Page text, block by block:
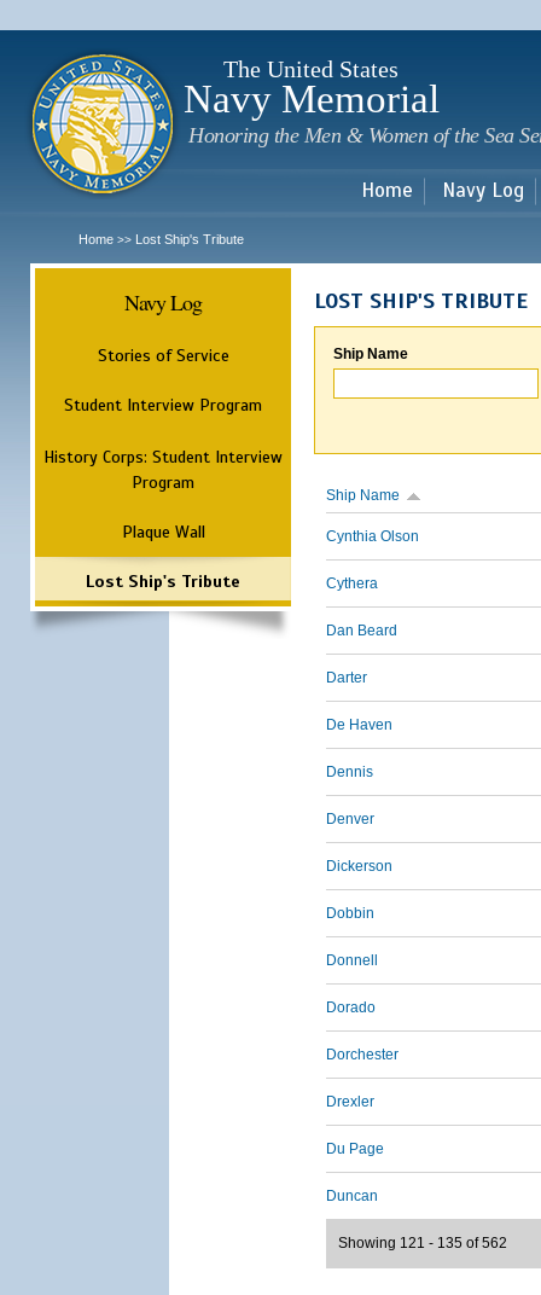
The United States
Navy Memorial
Honoring the Men & Women of the Sea
Home Navy Log
Home >> Lost Ship's Tribute
Navy Log
Stories of Service
Student Interview Program
History Corps: Student Interview
Program
Plaque Wall
Lost Ship's Tribute
LOST SHIP'S TRIBUTE
Ship Name
Ship Name
Cynthia Olson
Cythera
Dan Beard
Darter
De Haven
Dennis
Denver
Dickerson
Dobbin
Donnell
Dorado
Dorchester
Drexler
Du Page
Duncan
Showing 121 - 135 of 562